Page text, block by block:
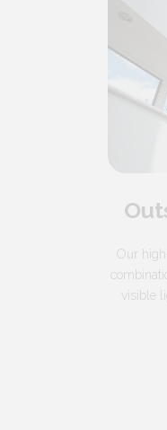
Our
visible